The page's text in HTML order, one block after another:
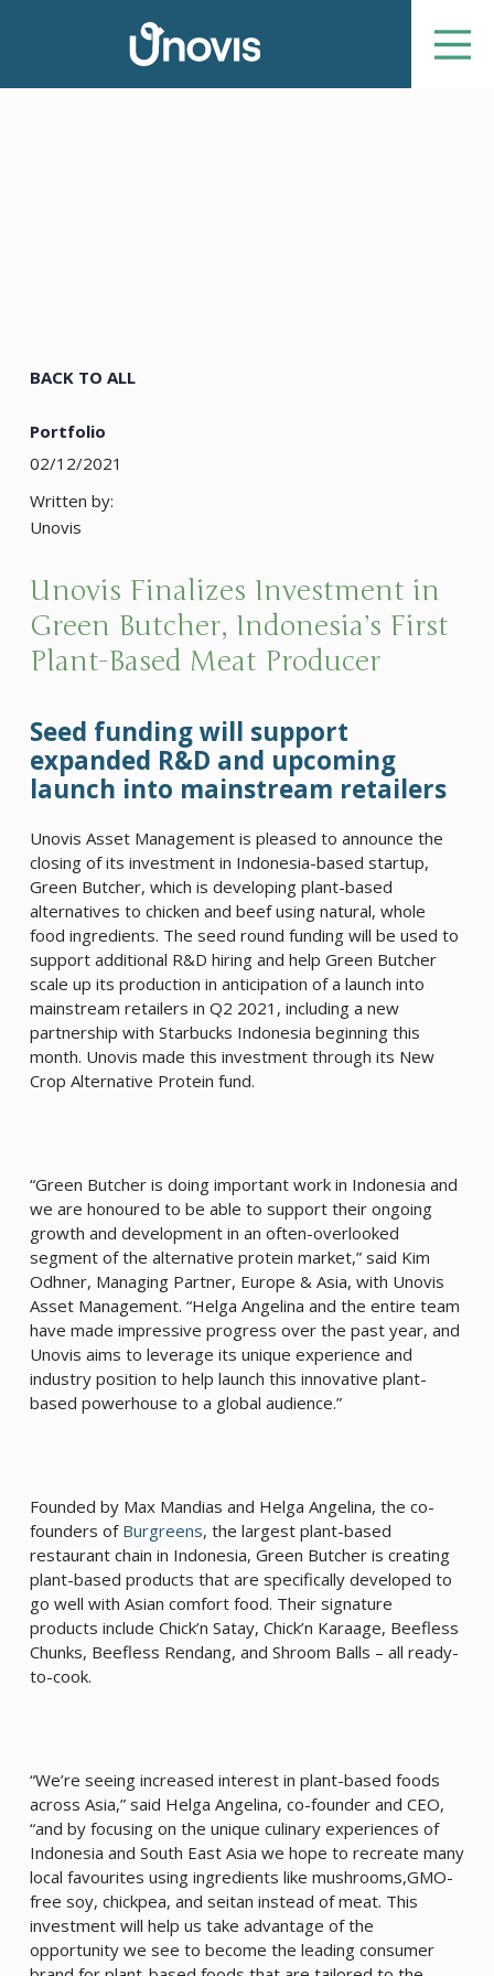
BACK TO ALL
Portfolio
02/12/2021
Written by:
Unovis
Unovis Finalizes Investment in
Green Butcher, Indonesia’s First
Plant-Based Meat Producer
Seed funding will support
expanded R&D and upcoming
launch into mainstream retailers
Unovis Asset Management is pleased to announce the
closing of its investment in Indonesia-based startup,
Green Butcher, which is developing plant-based
alternatives to chicken and beef using natural, whole
food ingredients. The seed round funding will be used to
support additional R&D hiring and help Green Butcher
scale up its production in anticipation of a launch into
mainstream retailers in Q2 2021, including a new
partnership with Starbucks Indonesia beginning this
month. Unovis made this investment through its New
Crop Alternative Protein fund.
“Green Butcher is doing important work in Indonesia and
we are honoured to be able to support their ongoing
growth and development in an often-overlooked
segment of the alternative protein market,” said Kim
Odhner, Managing Partner, Europe & Asia, with Unovis
Asset Management. “Helga Angelina and the entire team
have made impressive progress over the past year, and
Unovis aims to leverage its unique experience and
industry position to help launch this innovative plant-
based powerhouse to a global audience.”
Founded by Max Mandias and Helga Angelina, the co-
founders of Burgreens, the largest plant-based
restaurant chain in Indonesia, Green Butcher is creating
plant-based products that are specifically developed to
go well with Asian comfort food. Their signature
products include Chick’n Satay, Chick’n Karaage, Beefless
Chunks, Beefless Rendang, and Shroom Balls – all ready-
to-cook.
“We’re seeing increased interest in plant-based foods
across Asia,” said Helga Angelina, co-founder and CEO,
“and by focusing on the unique culinary experiences of
Indonesia and South East Asia we hope to recreate many
local favourites using ingredients like mushrooms,GMO-
free soy, chickpea, and seitan instead of meat. This
investment will help us take advantage of the
opportunity we see to become the leading consumer